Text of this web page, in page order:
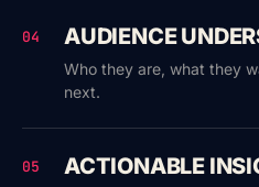
04 AUDIENCE
Who they are, what they
next.
05 ACTIONABLE